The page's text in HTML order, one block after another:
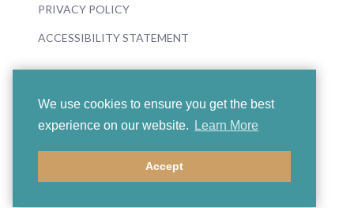
We use cookies to ensure you get the best
experience on our website.
Learn More
Accept
PRIVACY POLICY
ACCESSIBILITY STATEMENT
© 2026 Boosey & Hawkes